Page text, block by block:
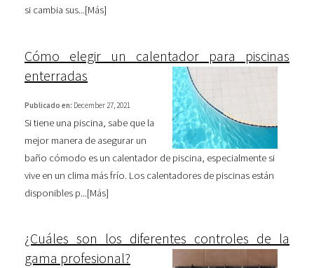
si cambia sus...[Más]
Cómo elegir un calentador para piscinas
enterradas
Publicado en: December 27, 2021
Si tiene una piscina, sabe que la
mejor manera de asegurar un
baño cómodo es un calentador de piscina, especialmente si
vive en un clima más frío. Los calentadores de piscinas están
disponibles p...[Más]
¿Cuáles son los diferentes controles de la
gama profesional?